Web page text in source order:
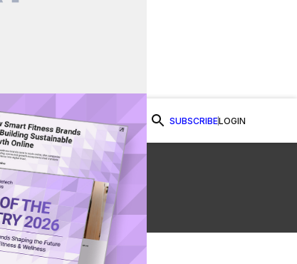
SUBSCRIBELOGIN
Watch Now